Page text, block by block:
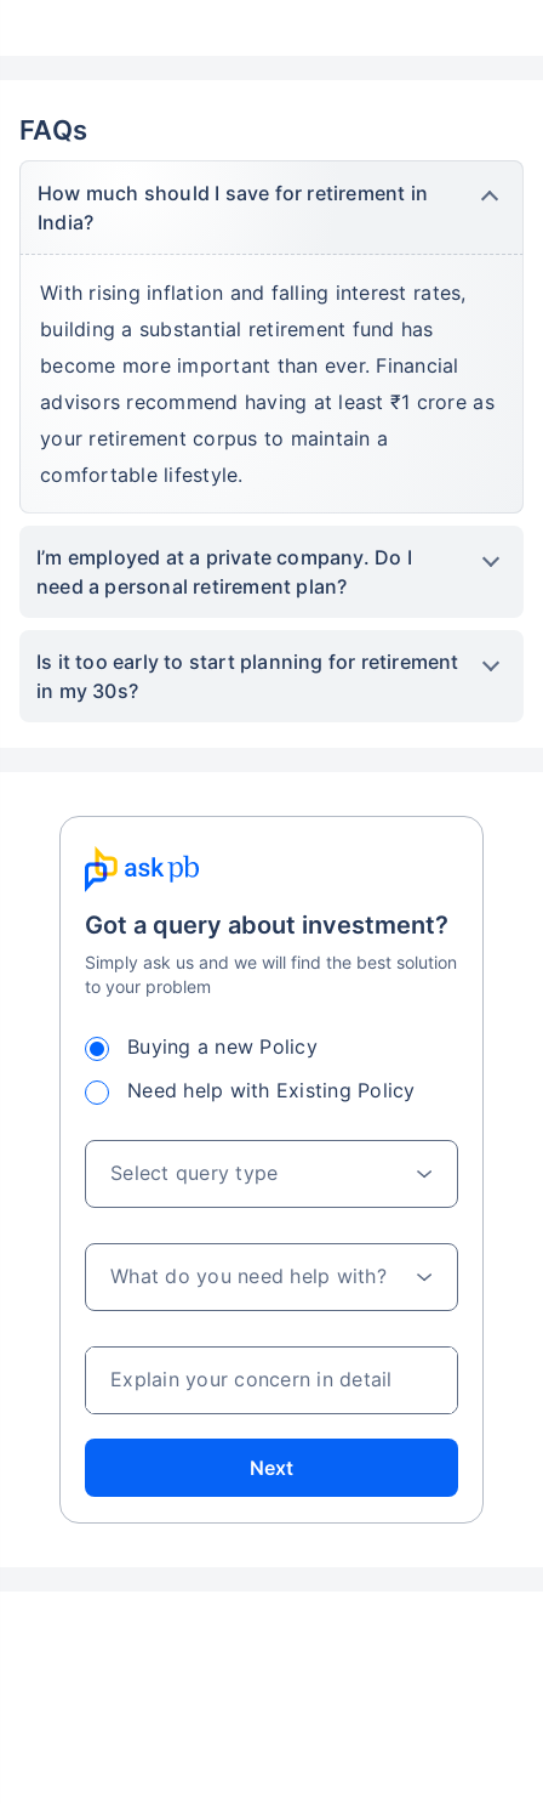
FAQs
How much should I save for retirement in
India?
With rising inflation and falling interest rates,
building a substantial retirement fund has
become more important than ever. Financial
advisors recommend having at least ₹1 crore as
your retirement corpus to maintain a
comfortable lifestyle.
I’m employed at a private company. Do I
need a personal retirement plan?
Is it too early to start planning for retirement
in my 30s?
Got a query about investment?
Simply ask us and we will find the best solution
to your problem
Buying a new Policy
Need help with Existing Policy
Select query type
What do you need help with?
Explain your concern in detail
Next